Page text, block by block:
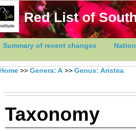
Red List of
Summary of recent changes
Home >> Genera: A >> Genus: Aristea
Taxonomy